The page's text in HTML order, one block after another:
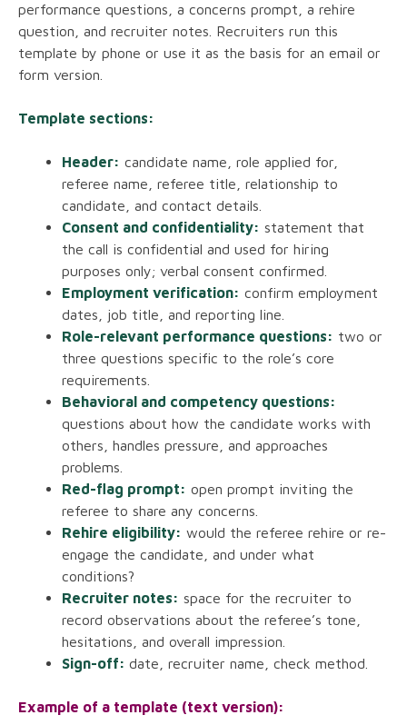
performance questions, a concerns prompt, a rehire
question, and recruiter notes. Recruiters run this
template by phone or use it as the basis for an email or
form version.
Template sections:
Header: candidate name, role applied for,
referee name, referee title, relationship to
candidate, and contact details.
Consent and confidentiality: statement that
the call is confidential and used for hiring
purposes only; verbal consent confirmed.
Employment verification: confirm employment
dates, job title, and reporting line.
Role-relevant performance questions: two or
three questions specific to the role’s core
requirements.
Behavioral and competency questions:
questions about how the candidate works with
others, handles pressure, and approaches
problems.
Red-flag prompt: open prompt inviting the
referee to share any concerns.
Rehire eligibility: would the referee rehire or re-
engage the candidate, and under what
conditions?
Recruiter notes: space for the recruiter to
record observations about the referee’s tone,
hesitations, and overall impression.
Sign-off: date, recruiter name, check method.
Example of a template (text version):